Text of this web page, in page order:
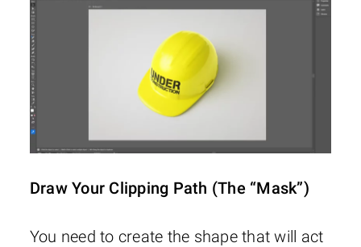
Draw Your Clipping Path (The “Mask”)
You need to create the shape that will act